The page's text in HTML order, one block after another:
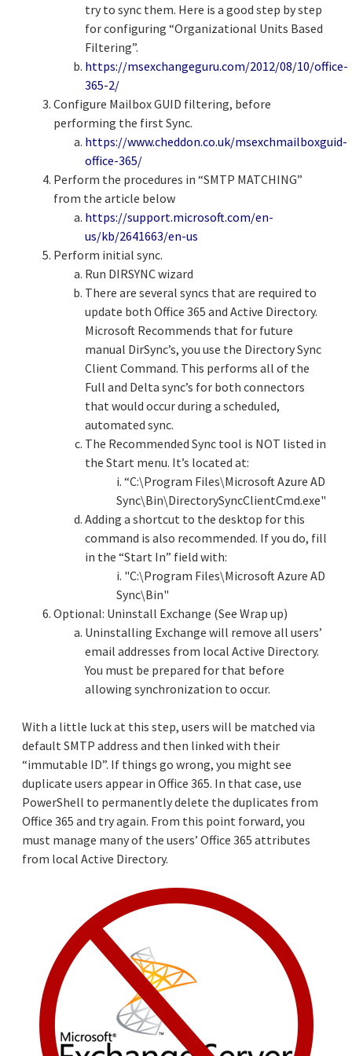
try to sync them. Here is a good step by step
for configuring “Organizational Units Based
Filtering”.
https://msexchangeguru.com/2012/08/10/office-
365-2/
Configure Mailbox GUID filtering, before
performing the first Sync.
https://www.cheddon.co.uk/msexchmailboxguid-
office-365/
Perform the procedures in “SMTP MATCHING”
from the article below
https://support.microsoft.com/en-
us/kb/2641663/en-us
Perform initial sync.
Run DIRSYNC wizard
There are several syncs that are required to
update both Office 365 and Active Directory.
Microsoft Recommends that for future
manual DirSync’s, you use the Directory Sync
Client Command. This performs all of the
Full and Delta sync’s for both connectors
that would occur during a scheduled,
automated sync.
The Recommended Sync tool is NOT listed in
the Start menu. It’s located at:
i. “C:\Program Files\Microsoft Azure AD
Sync\Bin\DirectorySyncClientCmd.exe"
Adding a shortcut to the desktop for this
command is also recommended. If you do, fill
in the “Start In” field with:
i. "C:\Program Files\Microsoft Azure AD
Sync\Bin"
Optional: Uninstall Exchange (See Wrap up)
Uninstalling Exchange will remove all users’
email addresses from local Active Directory.
You must be prepared for that before
allowing synchronization to occur.
With a little luck at this step, users will be matched via
default SMTP address and then linked with their
“immutable ID”. If things go wrong, you might see
duplicate users appear in Office 365. In that case, use
PowerShell to permanently delete the duplicates from
Office 365 and try again. From this point forward, you
must manage many of the users’ Office 365 attributes
from local Active Directory.